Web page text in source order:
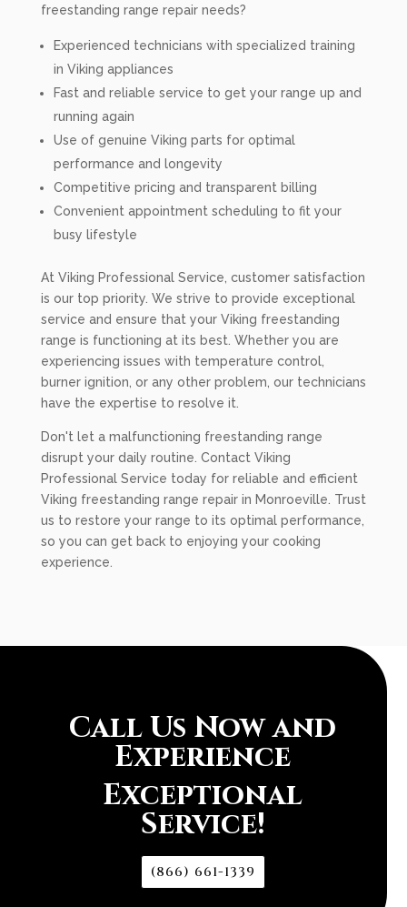
freestanding range repair needs?
Experienced technicians with specialized training
in Viking appliances
Fast and reliable service to get your range up and
running again
Use of genuine Viking parts for optimal
performance and longevity
Competitive pricing and transparent billing
Convenient appointment scheduling to fit your
busy lifestyle
At Viking Professional Service, customer satisfaction
is our top priority. We strive to provide exceptional
service and ensure that your Viking freestanding
range is functioning at its best. Whether you are
experiencing issues with temperature control,
burner ignition, or any other problem, our technicians
have the expertise to resolve it.
Don't let a malfunctioning freestanding range
disrupt your daily routine. Contact Viking
Professional Service today for reliable and efficient
Viking freestanding range repair in Monroeville. Trust
us to restore your range to its optimal performance,
so you can get back to enjoying your cooking
experience.
Call Us Now and
Experience
Exceptional
Service!
(866) 661-1339